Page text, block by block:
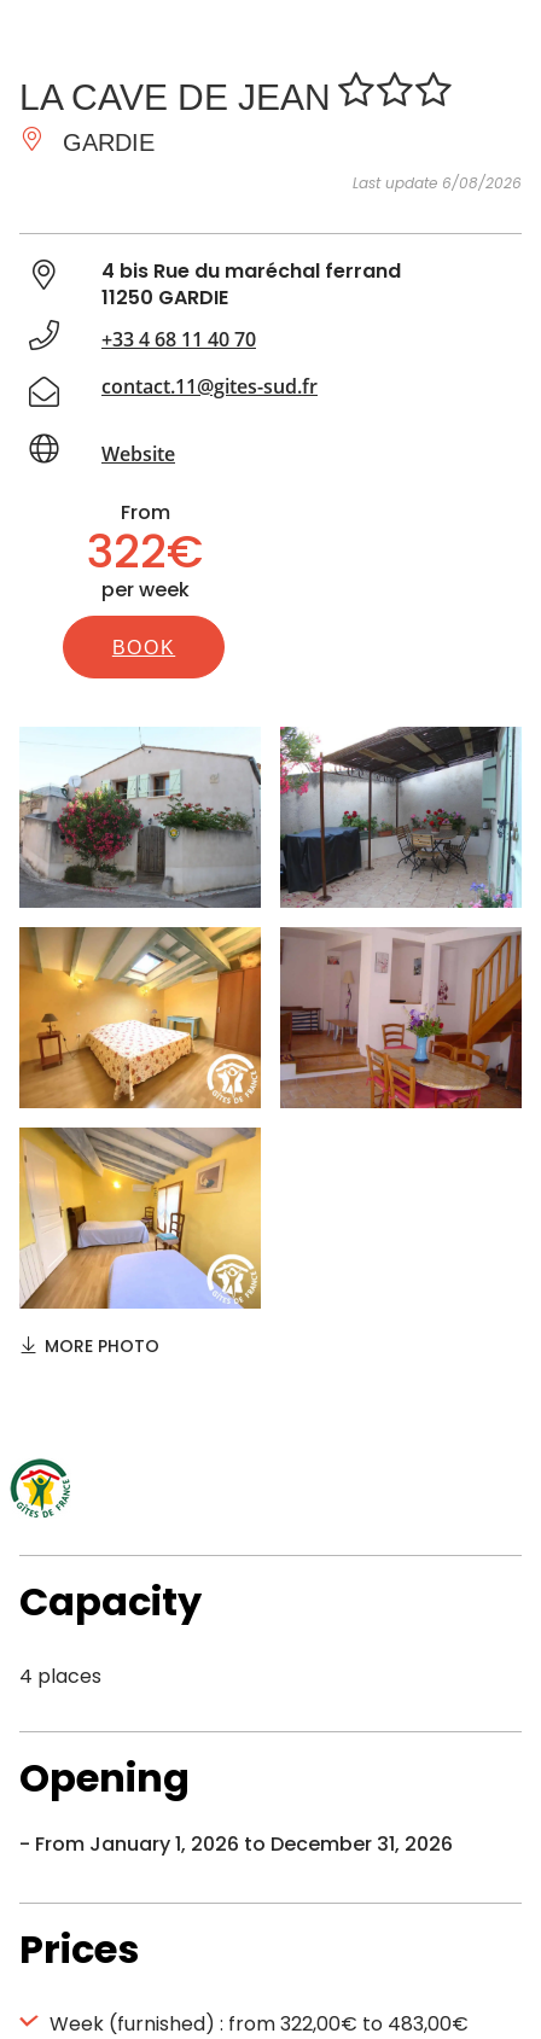
DO
INSPIRATIONS AGENDA
LA CAVE DE JEAN
GARDIE
Last update 6/08/2026
4 bis Rue du maréchal ferrand
11250 GARDIE
+33 4 68 11 40 70
contact.11@gites-sud.fr
Website
From
322€
per week
BOOK
MORE PHOTO
Capacity
4 places
Opening
From January 1, 2026 to December 31, 2026
Prices
Week (furnished) : from 322,00€ to 483,00€